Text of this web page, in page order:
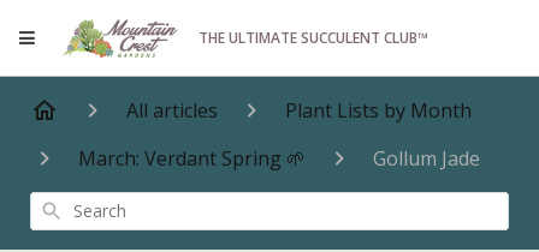
THE ULTIMATE SUCCULENT CLUB™
All articles
Plant Lists by Month
March: Verdant Spring 🌱
Gollum Jade
Search